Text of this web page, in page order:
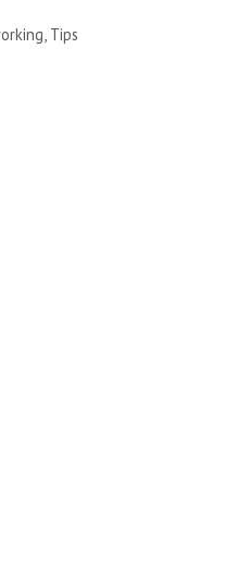
, Tips